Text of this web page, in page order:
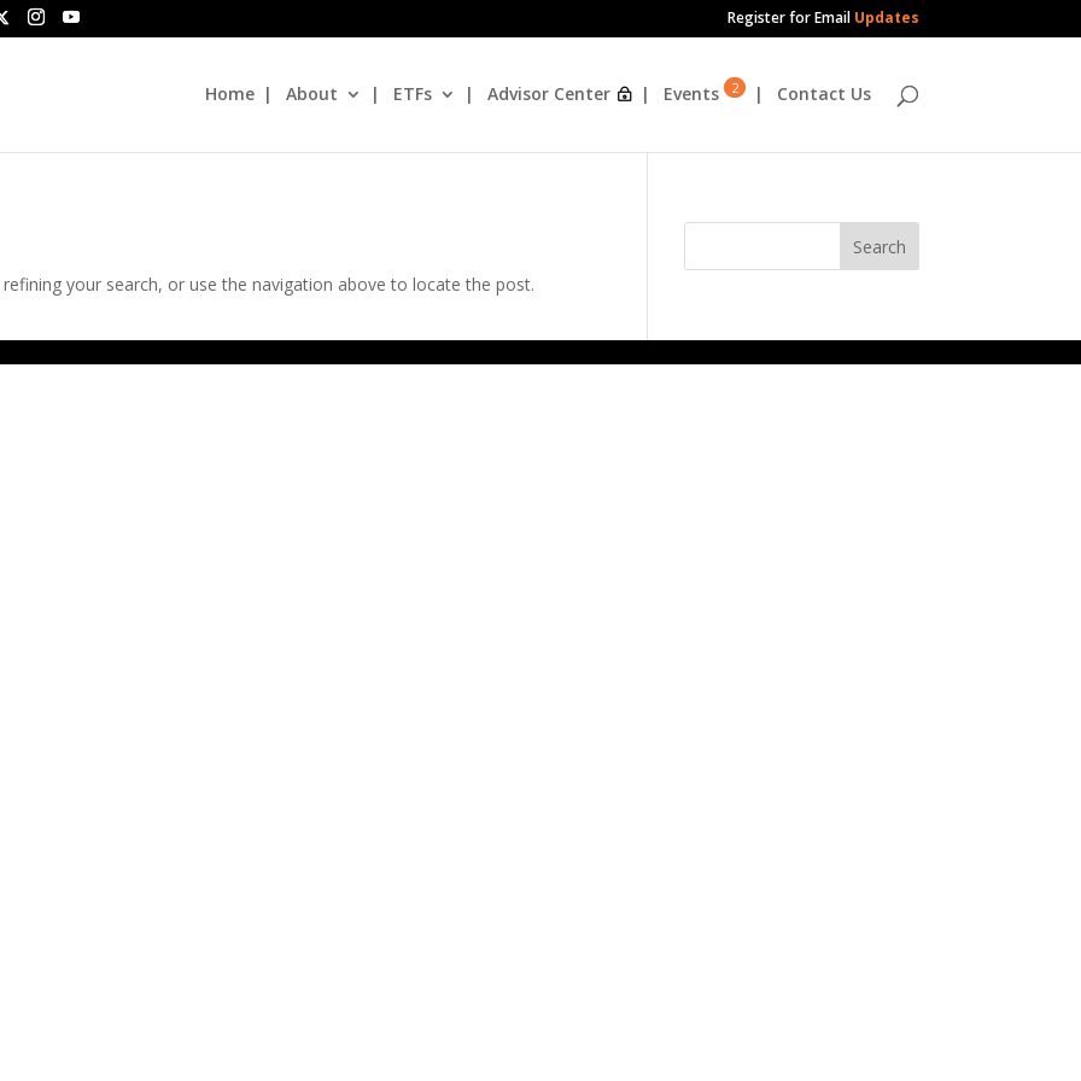
Register for Email Updates
Home About ETFs Advisor Center Events 2 Contact Us
your search, or use the navigation above to locate the post.